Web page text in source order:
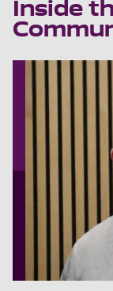
Inside